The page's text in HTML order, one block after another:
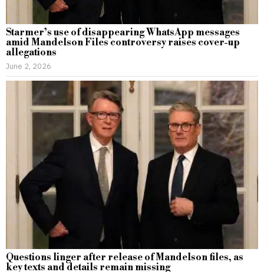
Starmer’s use of disappearing WhatsApp messages
amid Mandelson Files controversy raises cover-up
allegations
June 2, 2026
Questions linger after release of Mandelson files, as
key texts and details remain missing